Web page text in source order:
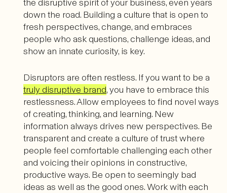
the disruptive spirit of your business, even years
down the road. Building a culture that is open to
fresh perspectives, change, and embraces
people who ask questions, challenge ideas, and
show an innate curiosity, is key.
Disruptors are often restless. If you want to be a
truly disruptive brand, you have to embrace this
restlessness. Allow employees to find novel ways
of creating, thinking, and learning. New
information always drives new perspectives. Be
transparent and create a culture of trust where
people feel comfortable challenging each other
and voicing their opinions in constructive,
productive ways. Be open to seemingly bad
ideas as well as the good ones. Work with each